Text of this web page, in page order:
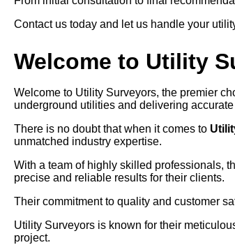
Contact us today and let us handle your
Welcome to Utility
Welcome to Utility Surveyors, the premier
underground utilities and delivering
There is no doubt that when it comes to
unmatched industry expertise.
With a team of highly skilled professionals,
precise and reliable results for their clients.
Their commitment to quality and customer
Utility Surveyors is known for their
project.